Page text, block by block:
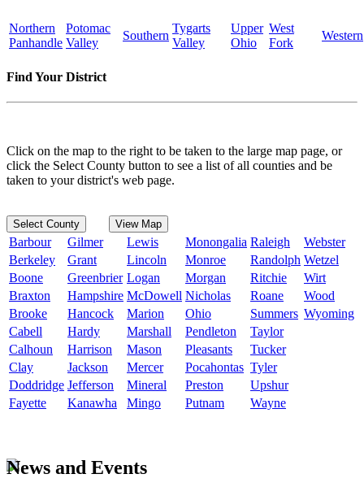
Northern
Panhandle
Potomac
Valley
Southern
Tygarts
Valley
Upper
Ohio
West
Fork
Western
Find Your District
Click on the map to the right to be taken to the large map page, or
click the Select County button to see a list of all counties and be
taken to your district's web page.
Select County View Map
Barbour Gilmer Lewis Monongalia Raleigh
Webster
Berkeley
Grant Lincoln Monroe Randolph Wetzel
Boone
Greenbrier Logan Morgan Ritchie
Wirt
Braxton
Hampshire McDowell Nicholas Roane
Wood
Brooke
Hancock Marion Ohio Summers Wyoming
Cabell
Hardy Marshall Pendleton
Taylor
Calhoun
Harrison Mason Pleasants
Tucker
Clay
Jackson Mercer Pocahontas Tyler
Doddridge Jefferson Mineral Preston
Upshur
Fayette
Kanawha Mingo Putnam Wayne
News and Events